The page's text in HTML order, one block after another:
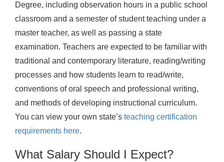
Degree, including observation hours in a public school
classroom and a semester of student teaching under a
master teacher, as well as passing a state
examination. Teachers are expected to be familiar with
traditional and contemporary literature, reading/writing
processes and how students learn to read/write,
conventions of oral speech and professional writing,
and methods of developing instructional curriculum.
You can view your own state’s teaching certification
requirements here.
What Salary Should I Expect?